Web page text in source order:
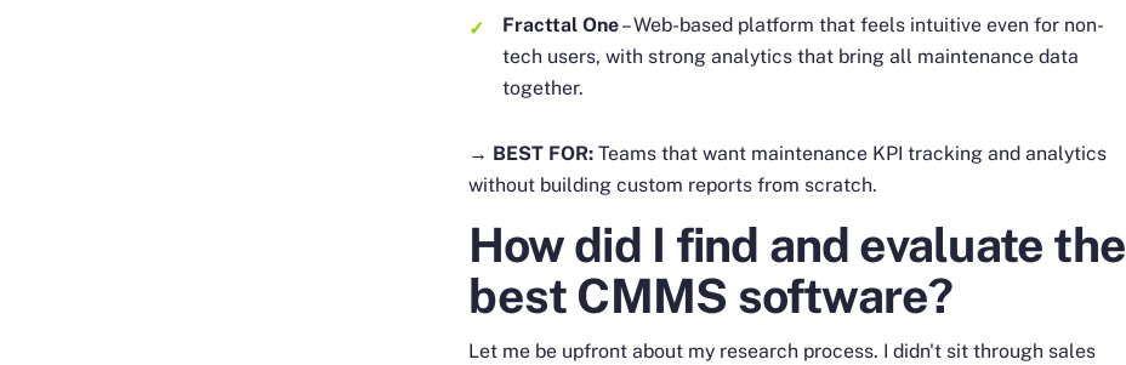
Fracttal One– Web-based platform that feels intuitive even for non-
tech users, with strong analytics that bring all maintenance data
together.
→ BEST FOR:Teams that want maintenance KPI tracking and analytics
without building custom reports from scratch.
How did I find and evaluate the
best CMMS software?
Let me be upfront about my research process. I didn't sit through sales